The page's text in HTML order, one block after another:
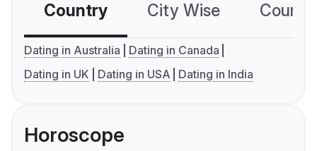
Country City Wise
Dating in Australia
Dating in Canada
Dating in UK
Dating in USA Dating in India
Horoscope